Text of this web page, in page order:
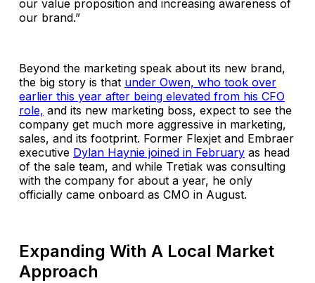
our value proposition and increasing awareness of
our brand.”
Beyond the marketing speak about its new brand,
the big story is that under Owen, who took over
earlier this year after being elevated from his CFO
role, and its new marketing boss, expect to see the
company get much more aggressive in marketing,
sales, and its footprint. Former Flexjet and Embraer
executive Dylan Haynie joined in February as head
of the sale team, and while Tretiak was consulting
with the company for about a year, he only
officially came onboard as CMO in August.
Expanding With A Local Market
Approach